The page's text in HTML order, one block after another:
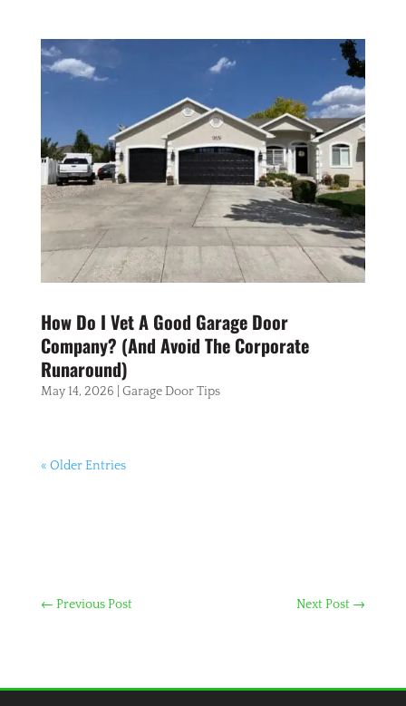
How Do I Vet A Good Garage Door
Company? (And Avoid The Corporate
Runaround)
May 14, 2026 Garage Door Tips
« Older Entries
← Previous Post Next Post →